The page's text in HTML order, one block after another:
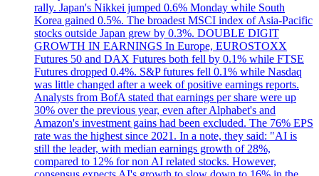
rally. Japan's Nikkei jumped 0.6% Monday while South
Korea gained 0.5%. The broadest MSCI index of Asia-Pacific
stocks outside Japan grew by 0.3%. DOUBLE DIGIT
GROWTH IN EARNINGS In Europe, EUROSTOXX
Futures 50 and DAX Futures both fell by 0.1% while FTSE
Futures dropped 0.4%. S&P futures fell 0.1% while Nasdaq
was little changed after a week of positive earnings reports.
Analysts from BofA stated that earnings per share were up
30% over the previous year, even after Alphabet's and
Amazon's investment gains had been excluded. The 76% EPS
rate was the highest since 2021. In a note, they said: "AI is
still the leader, with median earnings growth of 28%,
compared to 12% for non AI related stocks. However,